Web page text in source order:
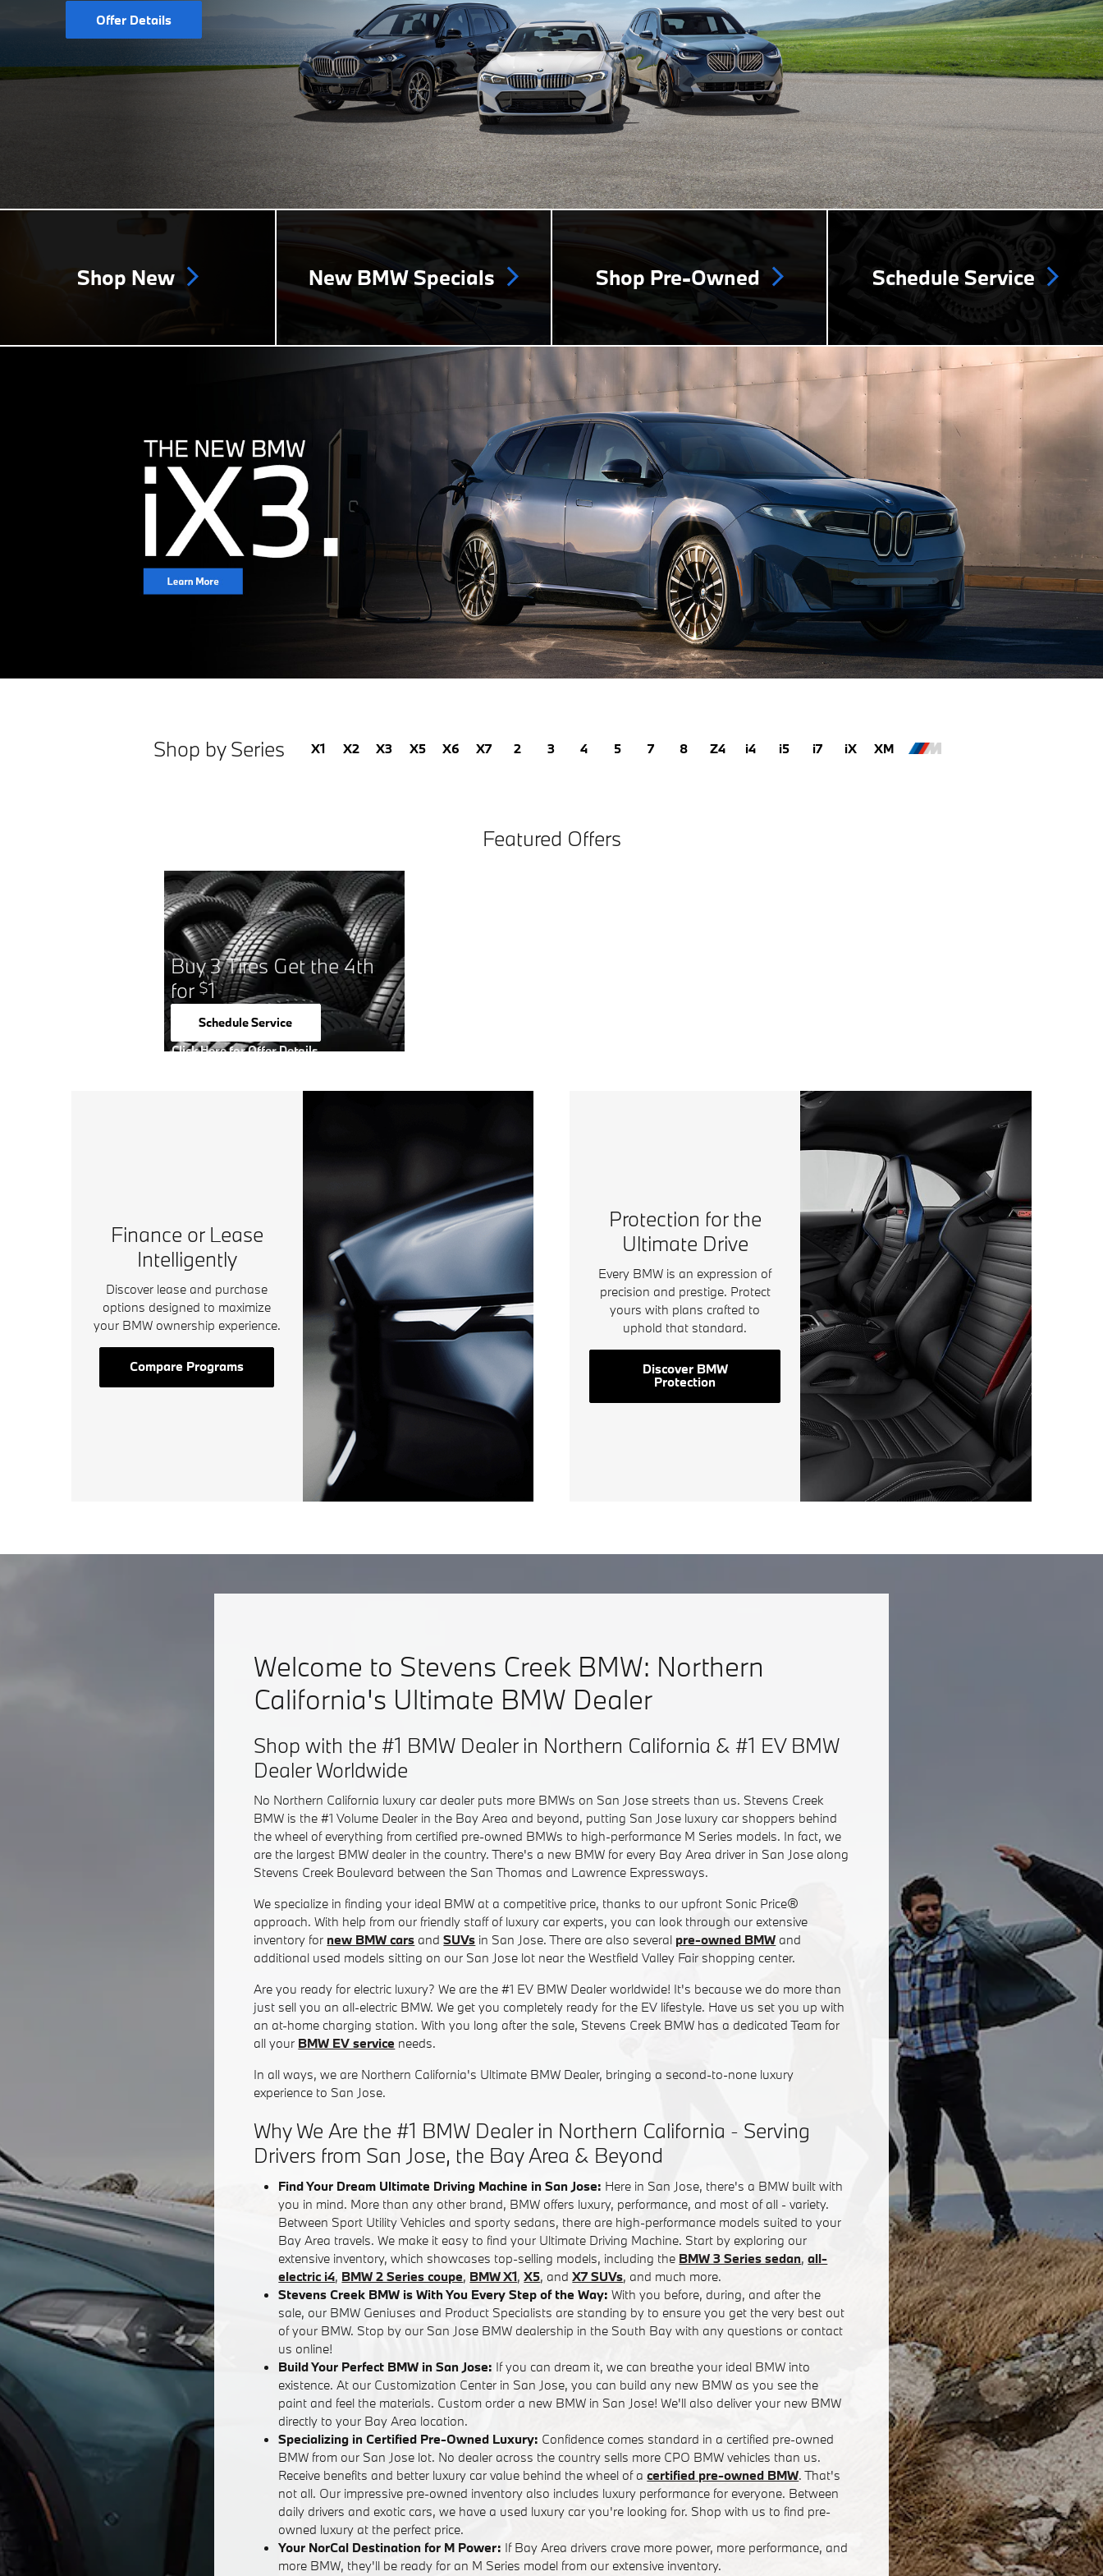
Offer Details
Shop New New BMW Specials Shop Pre-Owned Schedule Service
Shop by Series X1 X2 X3 X5 X6 X7 2 3 4 5 7 8 Z4 i4 i5 i7 iX XM
Featured Offers
Buy 3 Tires Get the 4th
for $1
Schedule Service
Click Here for Offer Details
Finance or Lease
Intelligently
Discover lease and purchase
options designed to maximize
your BMW ownership experience.
Compare Programs
Protection for the
Ultimate Drive
Every BMW is an expression of
precision and prestige. Protect
yours with plans crafted to
uphold that standard.
Discover BMW
Protection
Welcome to Stevens Creek BMW: Northern
California's Ultimate BMW Dealer
Shop with the #1 BMW Dealer in Northern California & #1 EV BMW
Dealer Worldwide
No Northern California luxury car dealer puts more BMWs on San Jose streets than us. Stevens Creek
BMW is the #1 Volume Dealer in the Bay Area and beyond, putting San Jose luxury car shoppers behind
the wheel of everything from certified pre-owned BMWs to high-performance M Series models. In fact, we
are the largest BMW dealer in the country. There's a new BMW for every Bay Area driver in San Jose along
Stevens Creek Boulevard between the San Thomas and Lawrence Expressways.
We specialize in finding your ideal BMW at a competitive price, thanks to our upfront Sonic Price®
approach. With help from our friendly staff of luxury car experts, you can look through our extensive
inventory for new BMW cars andSUVs in San Jose. There are also several pre-owned BMW and
additional used models sitting on our San Jose lot near the Westfield Valley Fair shopping center.
Are you ready for electric luxury? We are the #1 EV BMW Dealer worldwide! It's because we do more than
just sell you an all-electric BMW. We get you completely ready for the EV lifestyle. Have us set you up with
an at-home charging station. With you long after the sale, Stevens Creek BMW has a dedicated Team for
all your BMW EV service needs.
In all ways, we are Northern California's Ultimate BMW Dealer, bringing a second-to-none luxury
experience to San Jose.
Why We Are the #1 BMW Dealer in Northern California - Serving
Drivers from San Jose, the Bay Area & Beyond
Find Your Dream Ultimate Driving Machine in San Jose: Here in San Jose, there's a BMW built with
you in mind. More than any other brand, BMW offers luxury, performance, and most of all - variety.
Between Sport Utility Vehicles and sporty sedans, there are high-performance models suited to your
Bay Area travels. We make it easy to find your Ultimate Driving Machine. Start by exploring our
extensive inventory, which showcases top-selling models, including the BMW 3 Series sedan,all-
electric i4, BMW 2 Series coupe, BMW X1,X5, andX7 SUVs, and much more.
Stevens Creek BMW is With You Every Step of the Way: With you before, during, and after the
sale, our BMW Geniuses and Product Specialists are standing by to ensure you get the very best out
of your BMW. Stop by our San Jose BMW dealership in the South Bay with any questions or contact
us online!
Build Your Perfect BMW in San Jose: If you can dream it, we can breathe your ideal BMW into
existence. At our Customization Center in San Jose, you can build any new BMW as you see the
paint and feel the materials. Custom order a new BMW in San Jose! We'll also deliver your new BMW
directly to your Bay Area location.
Specializing in Certified Pre-Owned Luxury: Confidence comes standard in a certified pre-owned
BMW from our San Jose lot. No dealer across the country sells more CPO BMW vehicles than us.
Receive benefits and better luxury car value behind the wheel of acertified pre-owned BMW. That's
not all. Our impressive pre-owned inventory also includes luxury performance for everyone. Between
daily drivers and exotic cars, we have a used luxury car you're looking for. Shop with us to find pre-
owned luxury at the perfect price.
Your NorCal Destination for M Power: If Bay Area drivers crave more power, more performance, and
more BMW, they'll be ready for an M Series model from our extensive inventory.